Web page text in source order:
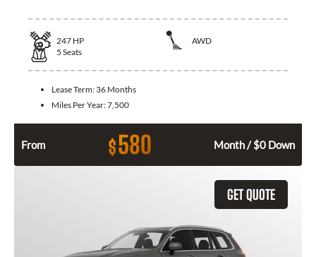
247 HP
AWD
5 Seats
Lease Term: 36 Months
Miles Per Year:7,500
From $580 Month / $0 Down
GET QUOTE